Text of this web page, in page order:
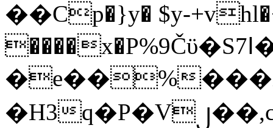
��Cp�}y� $y-
����x�P%9Čϋ�S7ߊ�o_W�,���Y������e��tR6�RFxЛĄ�?
�e��%
�H3q�P�V၂